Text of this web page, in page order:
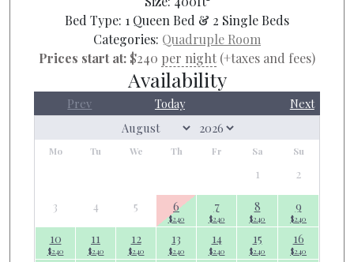
Bed Type: 1 Queen Bed & 2 Single Beds
Categories: Quadruple Room
Prices start at: $240 per night (+taxes and fees)
Availability
Prev Today Next
Mo Tu We Th Fr Sa Su
1 2
3 4 5 6
$240
7
$240
8
$240
9
$240
10
$240
11
$240
12
$240
13
$240
14
$240
15
$240
16
$240